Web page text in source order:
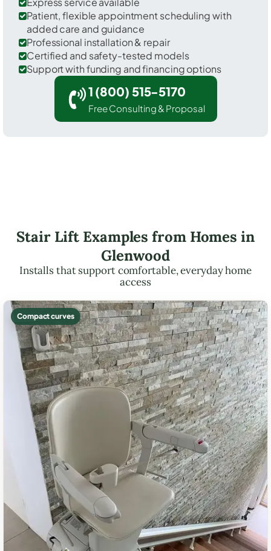
Patient, flexible appointment scheduling with
added care and guidance
Professional installation & repair
Certified and safety-tested models
Support with funding and financing options
1 (800) 515-5170
Free Consulting & Proposal
Stair Lift Examples from Homes in
Glenwood
Installs that support comfortable, everyday home
access
Compact curves